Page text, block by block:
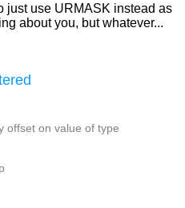
just use URMASK instead as
about you, but whatever...
offset on value of type